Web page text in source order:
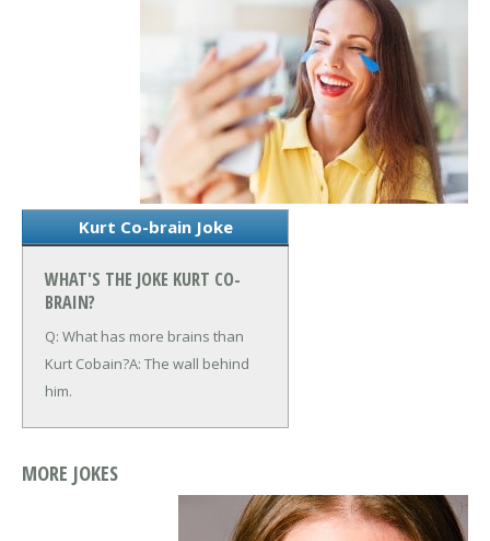
Kurt Co-brain Joke
WHAT'S THE JOKE KURT CO-
BRAIN?
Q: What has more brains than
Kurt Cobain?A: The wall behind
him.
MORE JOKES